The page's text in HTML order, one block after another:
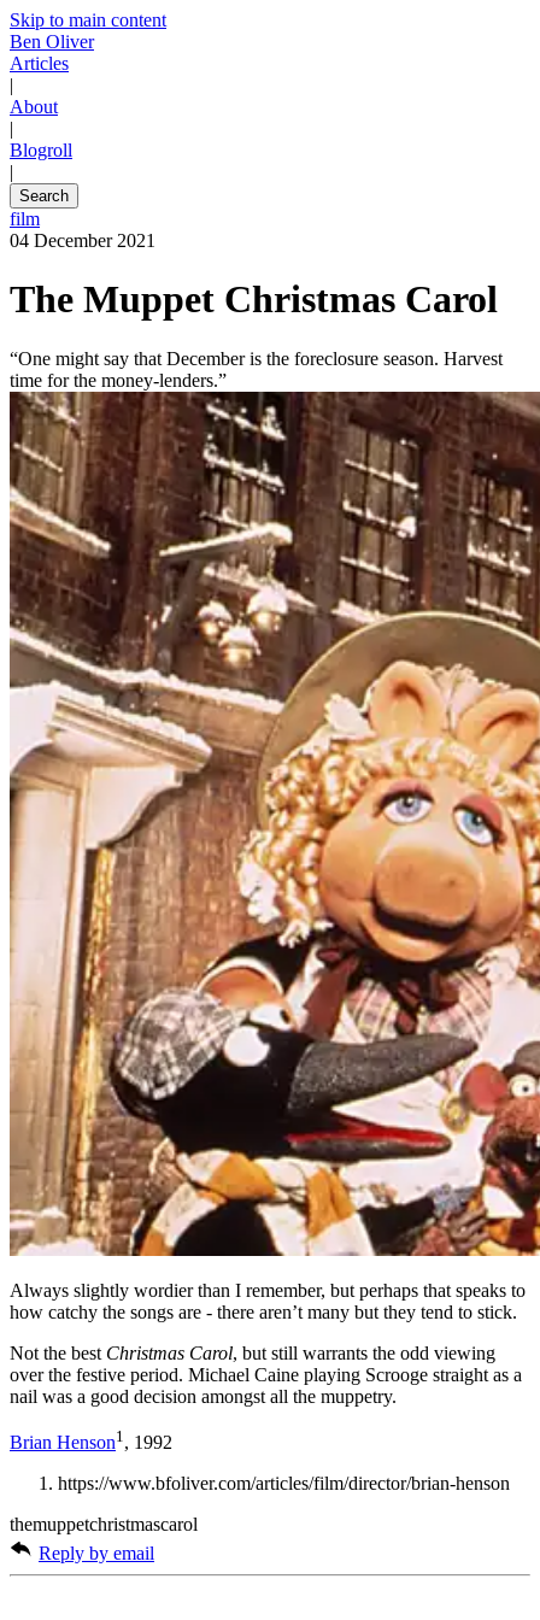
Skip to main content
Ben Oliver
Articles
|
About
|
Blogroll
|
Search
film
04 December 2021
The Muppet Christmas Carol
“One might say that December is the foreclosure season. Harvest
time for the money-lenders.”
Always slightly wordier than I remember, but perhaps that speaks to
how catchy the songs are - there aren’t many but they tend to stick.
Not the best Christmas Carol, but still warrants the odd viewing
over the festive period. Michael Caine playing Scrooge straight as a
nail was a good decision amongst all the muppetry.
Brian Henson1 , 1992
https://www.bfoliver.com/articles/film/director/brian-henson
themuppetchristmascarol
Reply by email